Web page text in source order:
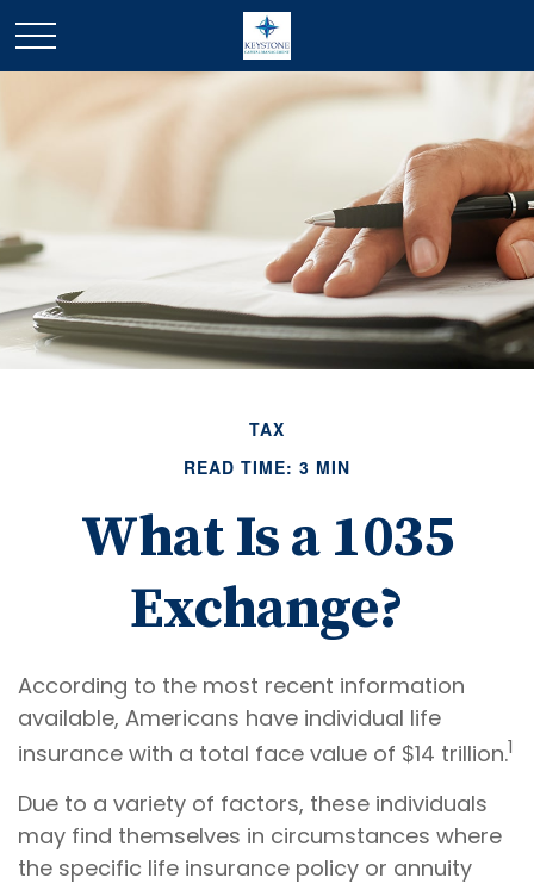
TAX
READ TIME: 3 MIN
What Is a 1035
Exchange?
According to the most recent information
available, Americans have individual life
insurance with a total face value of $14 trillion.1
Due to a variety of factors, these individuals
may find themselves in circumstances where
the specific life insurance policy or annuity